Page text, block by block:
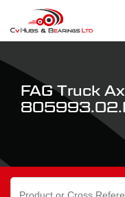
FAG Truck
Search
for: